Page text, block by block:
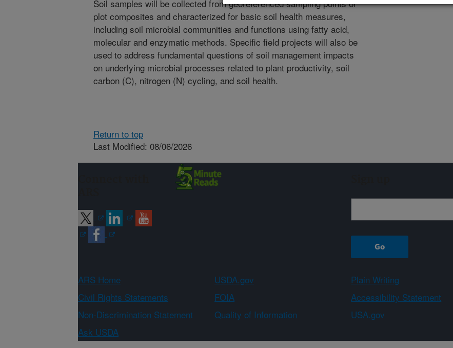
Soil samples will be collected from georeferenced sampling points or
plot composites and characterized for basic soil health measures,
including soil microbial communities and functions using fatty acid,
molecular and enzymatic methods. Specific field projects will also be
used to address fundamental questions of soil management impacts
on underlying microbial processes related to plant productivity, soil
carbon (C), nitrogen (N) cycling, and soil health.
Return to top
Last Modified: 08/06/2026
ARS Home USDA.gov Plain Writing
Civil Rights Statements
FOIA Accessibility Statement
Non-Discrimination Statement
Quality of Information USA.gov
Ask USDA